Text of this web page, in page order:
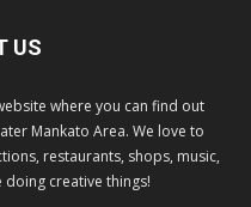
US
where you can find out
Mankato Area. We love to
restaurants, shops, music,
creative things!